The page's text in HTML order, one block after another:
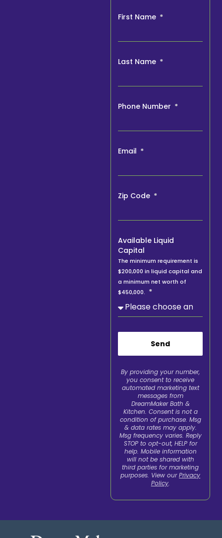
First Name
Last Name
Phone Number
Email
Zip Code
Available Liquid
Capital
The minimum requirement is
$200,000 in liquid capital and
a minimum net worth of
$450,000.
Send
By providing your number,
you consent to receive
automated marketing text
messages from
DreamMaker Bath &
Kitchen. Consent is not a
condition of purchase. Msg
& data rates may apply.
Msg frequency varies. Reply
STOP to opt-out, HELP for
help. Mobile information
will not be shared with
third parties for marketing
purposes. View ourPrivacy
Policy.